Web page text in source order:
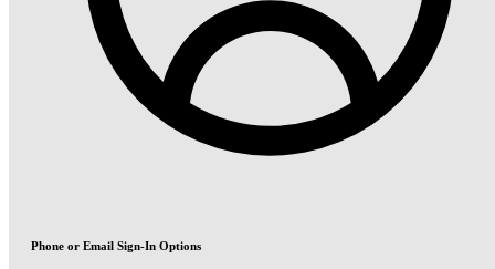
Phone or Email Sign-In Options